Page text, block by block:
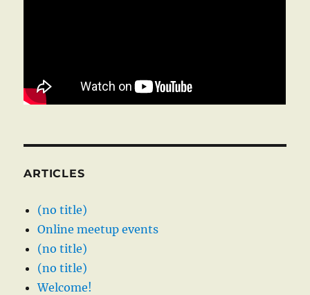
ARTICLES
(no title)
Online meetup events
(no title)
(no title)
Welcome!